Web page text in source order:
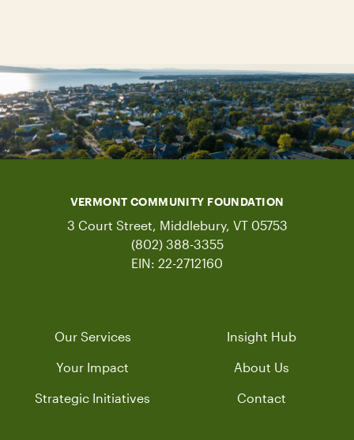
VERMONT COMMUNITY FOUNDATION
3 Court Street, Middlebury, VT 05753
(802) 388-3355
EIN: 22-2712160
Our Services
Your Impact
Strategic Initiatives
Insight Hub
About Us
Contact